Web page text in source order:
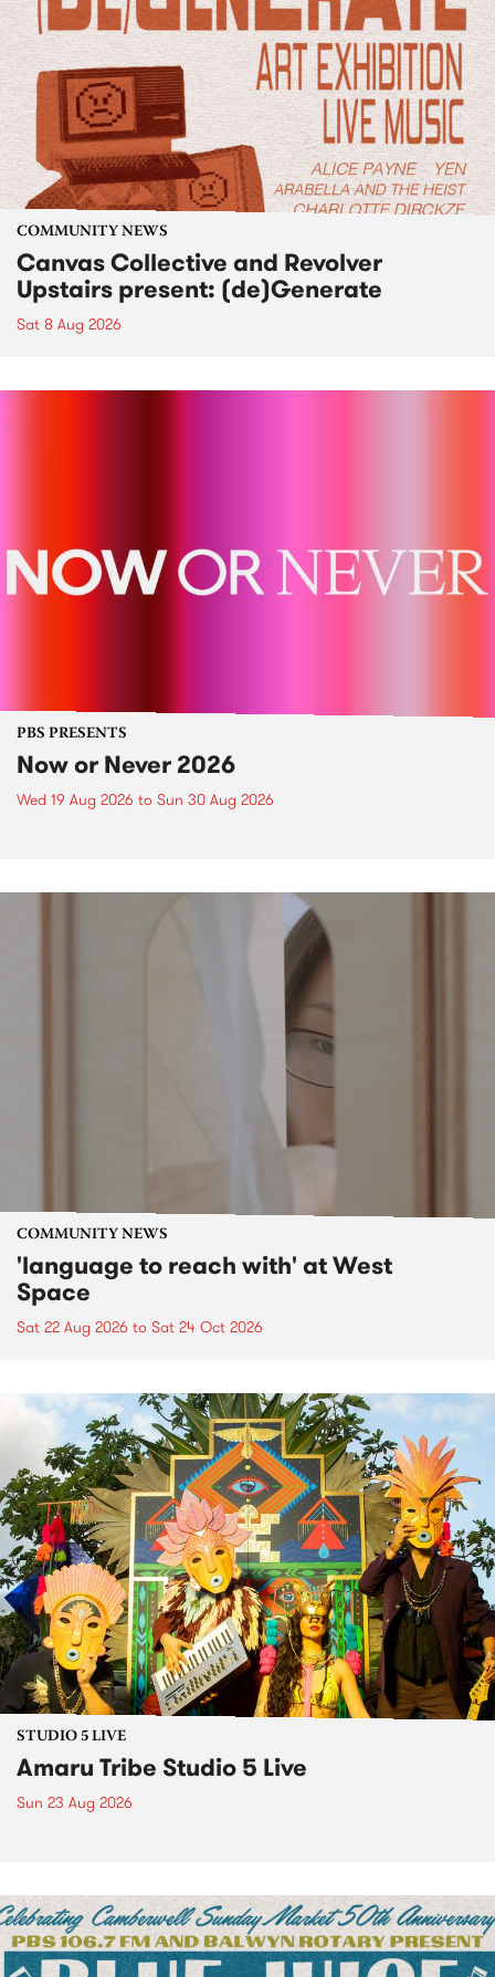
COMMUNITY NEWS
Canvas Collective and Revolver
Upstairs present: (de)Generate
Sat 8 Aug 2026
PBS PRESENTS
Now or Never 2026
Wed 19 Aug 2026 to Sun 30 Aug 2026
COMMUNITY NEWS
'language to reach with' at West
Space
Sat 22 Aug 2026 to Sat 24 Oct 2026
STUDIO 5 LIVE
Amaru Tribe Studio 5 Live
Sun 23 Aug 2026